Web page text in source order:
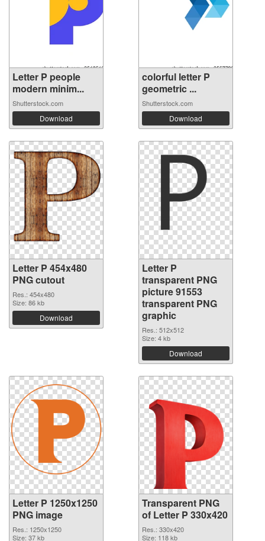
Letter P people
modern minim...
Shutterstock.com
Download
colorful letter P
geometric ...
Shutterstock.com
Download
Letter P 454x480
PNG cutout
Res.: 454x480
Size: 86 kb
Download
Letter P
transparent PNG
picture 91553
transparent PNG
graphic
Res.: 512x512
Size: 4 kb
Download
Letter P 1250x1250
PNG image
Res.: 1250x1250
Size: 37 kb
Transparent PNG
of Letter P 330x420
Res.: 330x420
Size: 118 kb